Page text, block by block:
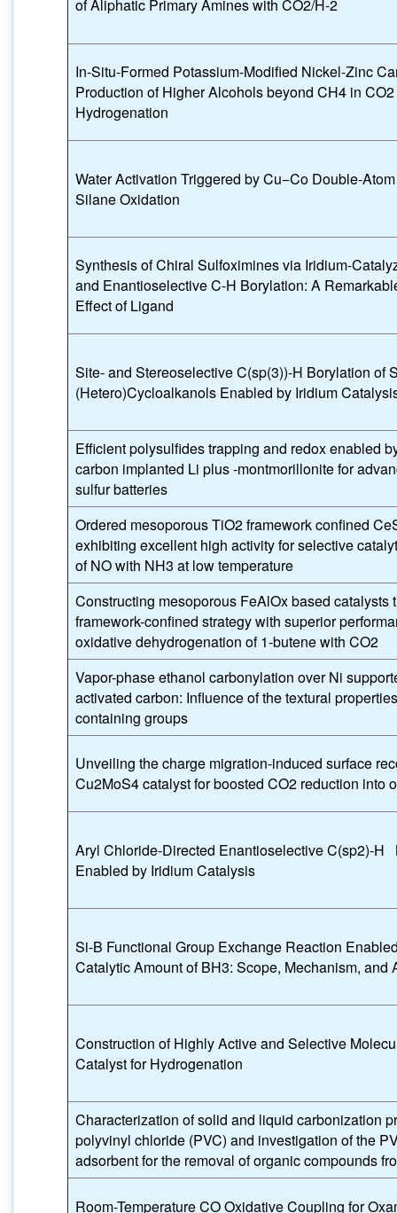
of Aliphatic Primary Amines with CO2/H-2
In-Situ-Formed Potassium-Modified Nickel-Zinc
Production of Higher Alcohols beyond CH4 in CO2
Hydrogenation
Water Activation Triggered by Cu−Co Double-
Silane Oxidation
Synthesis of Chiral Sulfoximines via Iridium-
and Enantioselective C-H Borylation: A
Effect of Ligand
Site- and Stereoselective C(sp(3))-H Borylation of
(Hetero)Cycloalkanols Enabled by Iridium
Efficient polysulfides trapping and redox enabled
carbon implanted Li plus -montmorillonite for
sulfur batteries
Ordered mesoporous TiO2 framework confined
exhibiting excellent high activity for selective
of NO with NH3 at low temperature
Constructing mesoporous FeAlOx based catalysts
framework-confined strategy with superior
oxidative dehydrogenation of 1-butene with CO2
Vapor-phase ethanol carbonylation over Ni
activated carbon: Influence of the textural
containing groups
Unveiling the charge migration-induced surface
Cu2MoS4 catalyst for boosted CO2 reduction into
Aryl Chloride-Directed Enantioselective C(sp2)‑H
Enabled by Iridium Catalysis
Si-B Functional Group Exchange Reaction
Catalytic Amount of BH3: Scope, Mechanism, and
Construction of Highly Active and Selective
Catalyst for Hydrogenation
Characterization of solid and liquid carbonization
polyvinyl chloride (PVC) and investigation of the
adsorbent for the removal of organic compounds
Room-Temperature CO Oxidative Coupling for